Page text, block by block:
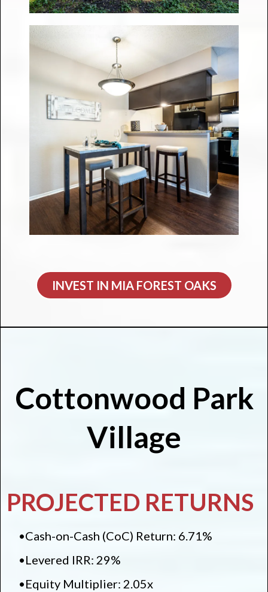
INVEST IN MIA FOREST OAKS
Cottonwood Park
Village
PROJECTED RETURNS
•Cash-on-Cash (CoC) Return: 6.71%
•Levered IRR: 29%
•Equity Multiplier: 2.05x